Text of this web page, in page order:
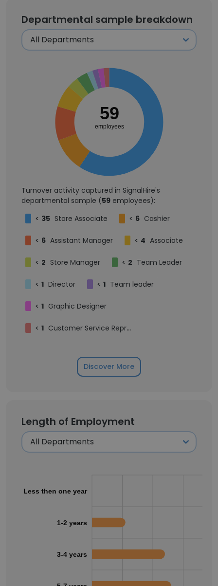
Departmental sample breakdown
59
employees
Turnover activity captured in SignalHire's
departmental sample (59 employees):
< 35 Store Associate < 6 Cashier
< 6 Assistant Manager < 4 Associate
< 2 Store Manager < 2 Team Leader
< 1 Director < 1 Team leader
< 1 Graphic Designer
< 1 Customer Service Representative
Discover More
Length of Employment
Less then one year
1-2 years
3-4 years